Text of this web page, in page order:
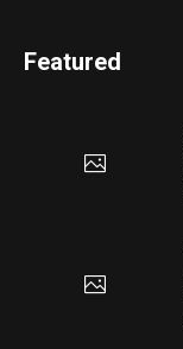
Featured